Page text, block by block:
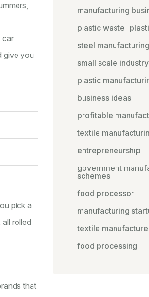
car
give you
pick a
rolled
that
manufacturing
plastic waste
steel manufacturing
small scale industry
plastic
business ideas
profitable
textile
entrepreneurship
government
schemes
food processor
manufacturing
textile
food processing